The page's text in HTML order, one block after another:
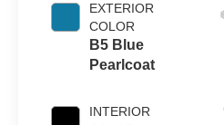
EXTERIOR
COLOR
B5 Blue
Pearlcoat
INTERIOR